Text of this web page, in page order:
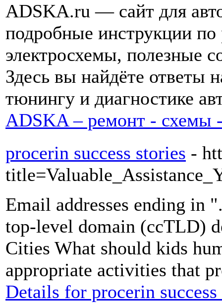
ADSKA.ru — сайт для
подробные инструкции
электросхемы, полезные
Здесь вы найдёте ответы
тюнингу и диагностике
ADSKA – ремонт - схемы
procerin success stories -
Email addresses ending in
top-level domain (ccTLD)
Cities What should kids
appropriate activities that
Details for procerin success